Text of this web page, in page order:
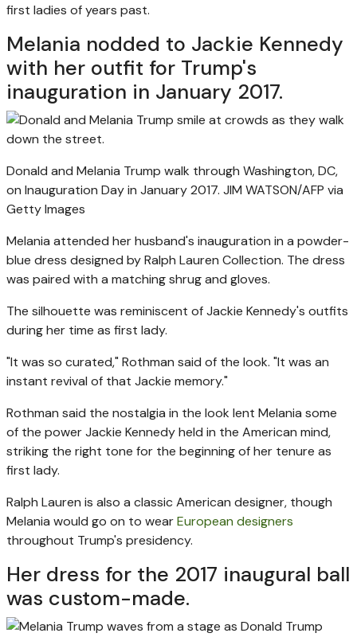
first ladies of years past.
Melania nodded to Jackie Kennedy
with her outfit for Trump's
inauguration in January 2017.
Donald and Melania Trump walk through Washington, DC,
on Inauguration Day in January 2017. JIM WATSON/AFP via
Getty Images
Melania attended her husband's inauguration in a powder-
blue dress designed by Ralph Lauren Collection. The dress
was paired with a matching shrug and gloves.
The silhouette was reminiscent of Jackie Kennedy's outfits
during her time as first lady.
"It was so curated," Rothman said of the look. "It was an
instant revival of that Jackie memory."
Rothman said the nostalgia in the look lent Melania some
of the power Jackie Kennedy held in the American mind,
striking the right tone for the beginning of her tenure as
first lady.
Ralph Lauren is also a classic American designer, though
Melania would go on to wearEuropean designers
throughout Trump's presidency.
Her dress for the 2017 inaugural ball
was custom-made.